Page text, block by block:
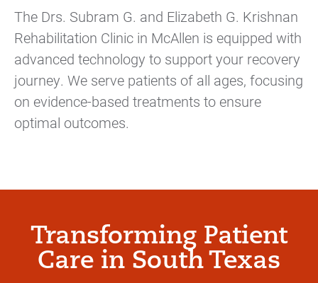
The Drs. Subram G. and Elizabeth G. Krishnan
Rehabilitation Clinic in McAllen is equipped with
advanced technology to support your recovery
journey. We serve patients of all ages, focusing
on evidence-based treatments to ensure
optimal outcomes.
Transforming Patient
Care in South Texas